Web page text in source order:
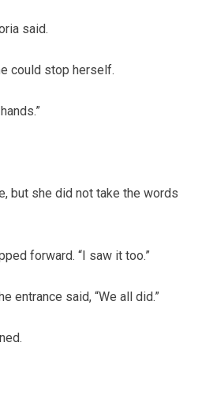
said.
could stop herself.
but she did not take the words
forward. “I saw it too.”
entrance said, “We all did.”